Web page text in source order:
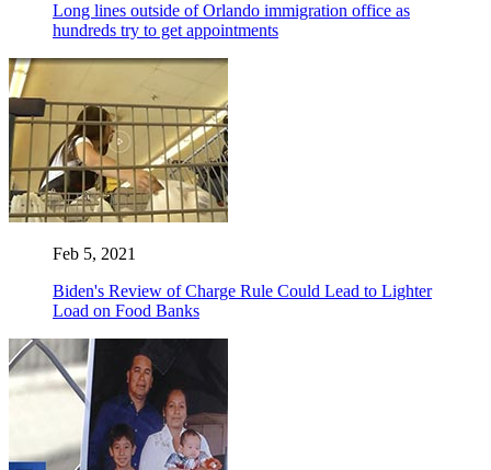
Long lines outside of Orlando immigration office as
hundreds try to get appointments
Feb 5, 2021
Biden's Review of Charge Rule Could Lead to Lighter
Load on Food Banks